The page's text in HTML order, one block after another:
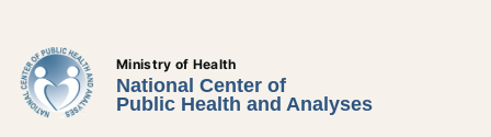
Ministry of Health
National Center of
Public Health and Analyses